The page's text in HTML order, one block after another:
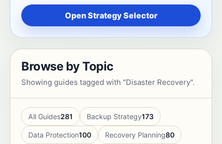
Open Strategy Selector
Browse by Topic
Showing guides tagged with "Disaster Recovery".
All Guides281 Backup Strategy173
Data Protection100 Recovery Planning80